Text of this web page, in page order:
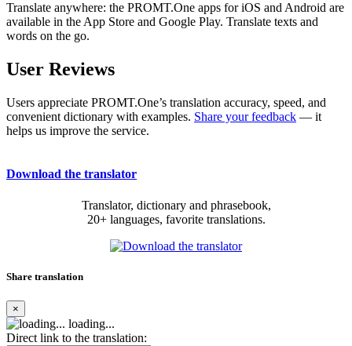
Translate anywhere: the PROMT.One apps for iOS and Android are
available in the App Store and Google Play. Translate texts and
words on the go.
User Reviews
Users appreciate PROMT.One’s translation accuracy, speed, and
convenient dictionary with examples. Share your feedback — it
helps us improve the service.
Download the translator
Translator, dictionary and phrasebook,
20+ languages, favorite translations.
Share translation
×
loading...
Direct link to the translation: